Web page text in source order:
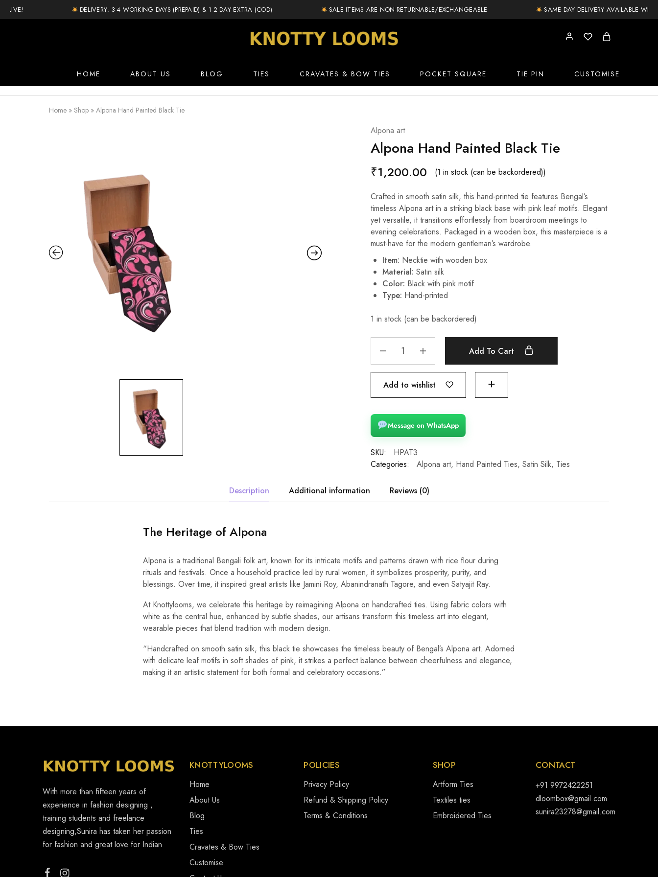
DELIVERY: 3-4 WORKING DAYS (PREPAID) & 1-2 DAY EXTRA (COD) SALE ITEMS ARE NON-RETURNABLE/EXCHANGEABLE SAME DAY DELIVERY AVAILABLE WITHIN
knottylooms.com
HOME ABOUT US BLOG TIES CRAVATES & BOW TIES POCKET SQUARE TIE PIN CUSTOMISE
Home » Shop » Alpona Hand Painted Black Tie
Alpona art
Alpona Hand Painted Black Tie
₹1,200.00 (1 in stock (can be backordered))
Crafted in smooth satin silk, this hand-printed tie features Bengal’s
timeless Alpona art in a striking black base with pink leaf motifs. Elegant
yet versatile, it transitions effortlessly from boardroom meetings to
evening celebrations. Packaged in a wooden box, this masterpiece is a
must-have for the modern gentleman’s wardrobe.
Item: Necktie with wooden box
Material: Satin silk
Color: Black with pink motif
Type: Hand-printed
1 in stock (can be backordered)
Add To Cart
Add to wishlist
Message on WhatsApp
SKU:
HPAT3
Categories:
Alpona art, Hand Painted Ties,Satin Silk, Ties
Description Additional information Reviews (0)
The Heritage of Alpona
Alpona is a traditional Bengali folk art, known for its intricate motifs and patterns drawn with rice flour during
rituals and festivals. Once a household practice led by rural women, it symbolizes prosperity, purity, and
blessings. Over time, it inspired great artists like Jamini Roy, Abanindranath Tagore, and even Satyajit Ray.
At Knottylooms, we celebrate this heritage by reimagining Alpona on handcrafted ties. Using fabric colors with
white as the central hue, enhanced by subtle shades, our artisans transform this timeless art into elegant,
wearable pieces that blend tradition with modern design.
“Handcrafted on smooth satin silk, this black tie showcases the timeless beauty of Bengal’s Alpona art. Adorned
with delicate leaf motifs in soft shades of pink, it strikes a perfect balance between cheerfulness and elegance,
making it an artistic statement for both formal and celebratory occasions.”
With more than fifteen years of
experience in fashion designing ,
training students and freelance
designing,Sunira has taken her passion
for fashion and great love for Indian
KNOTTYLOOMS
Home
About Us
Blog
Ties
Cravates & Bow Ties
Customise
POLICIES
Privacy Policy
Refund & Shipping Policy
Terms & Conditions
SHOP
Artform Ties
Textiles ties
Embroidered Ties
CONTACT
+91 9972422251
dloombox@gmail.com
sunira23278@gmail.com